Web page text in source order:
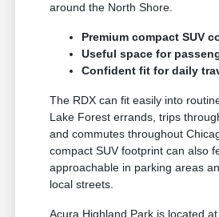
around the North Shore.
Premium compact SUV
Useful space for
Confident fit for daily
The RDX can fit easily into
Lake Forest errands, trips
and commutes throughout
compact SUV footprint can also
approachable in parking areas
local streets.
Acura Highland Park is located